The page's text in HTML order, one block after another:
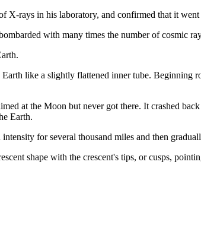
X-rays in his laboratory, and confirmed that it
with many times the number of cosmic
like a slightly flattened inner tube. Beginning
at the Moon but never got there. It crashed
Earth.
for several thousand miles and then
shape with the crescent's tips, or cusps,